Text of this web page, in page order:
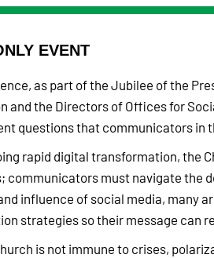
EVENT
as part of the Jubilee of the
and the Directors of Offices for
questions that communicators in
rapid digital transformation, the
communicators must navigate the
influence of social media, many
strategies so their message can
is not immune to crises,